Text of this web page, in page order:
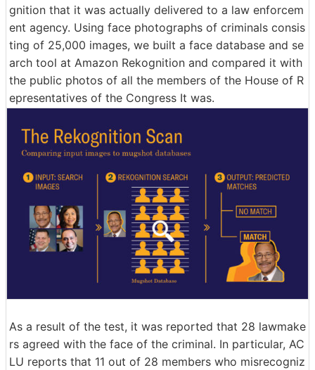
gnition that it was actually delivered to a law enforcem
ent agency. Using face photographs of criminals consis
ting of 25,000 images, we built a face database and se
arch tool at Amazon Rekognition and compared it with
the public photos of all the members of the House of R
epresentatives of the Congress It was.
As a result of the test, it was reported that 28 lawmake
rs agreed with the face of the criminal. In particular, AC
LU reports that 11 out of 28 members who misrecogniz